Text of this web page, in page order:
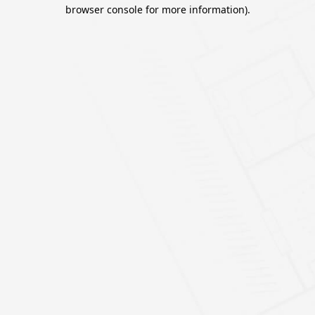
browser console for more information).